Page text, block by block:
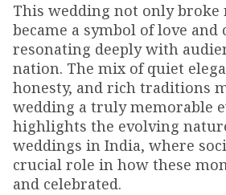
This wedding not only broke
became a symbol of love
resonating deeply with
nation. The mix of quiet
honesty, and rich traditions
wedding a truly memorable
highlights the evolving
weddings in India, where
crucial role in how these
and celebrated.